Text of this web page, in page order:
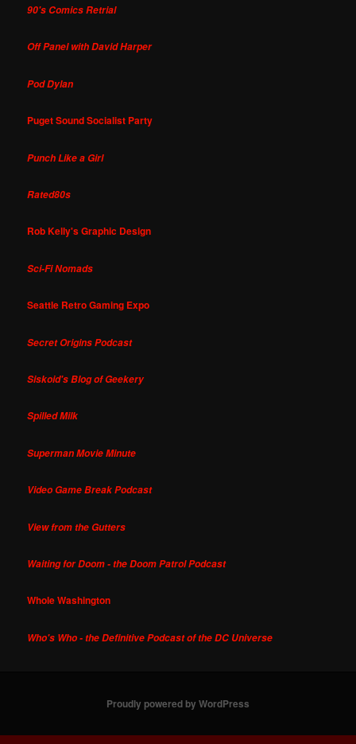
90's Comics Retrial
Off Panel with David Harper
Pod Dylan
Puget Sound Socialist Party
Punch Like a Girl
Rated80s
Rob Kelly's Graphic Design
Sci-Fi Nomads
Seattle Retro Gaming Expo
Secret Origins Podcast
Siskoid's Blog of Geekery
Spilled Milk
Superman Movie Minute
Video Game Break Podcast
View from the Gutters
Waiting for Doom - the Doom Patrol Podcast
Whole Washington
Who's Who - the Definitive Podcast of the DC Universe
Proudly powered by WordPress